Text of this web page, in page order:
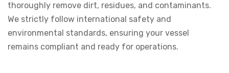
thoroughly remove dirt, residues, and contaminants.
We strictly follow international safety and
environmental standards, ensuring your vessel
remains compliant and ready for operations.